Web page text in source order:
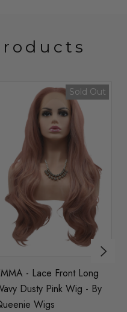
Sold Out
- Lace Front Long
Dusty Pink Wig - By
Wigs